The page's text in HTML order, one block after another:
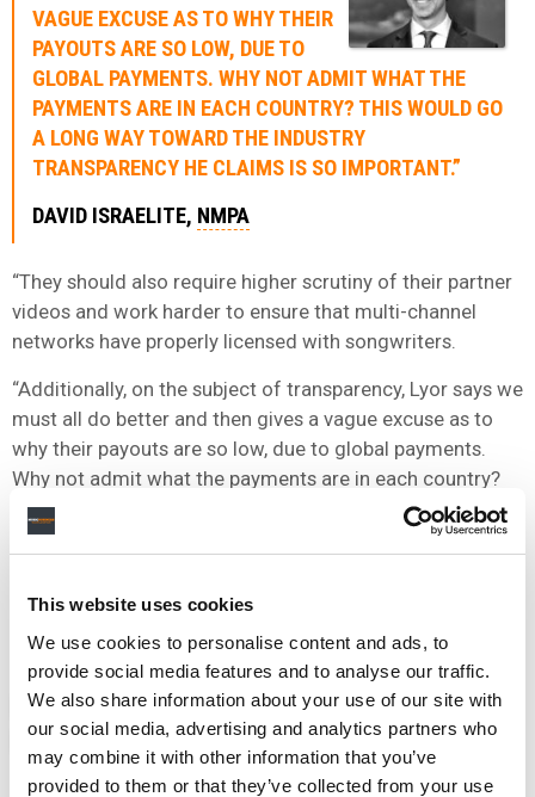
This website uses cookies
We use cookies to personalise content and ads, to
provide social media features and to analyse our traffic.
We also share information about your use of our site with
our social media, advertising and analytics partners who
may combine it with other information that you’ve
provided to them or that they’ve collected from your use
VAGUE EXCUSE AS TO WHY THEIR
PAYOUTS ARE SO LOW, DUE TO
GLOBAL PAYMENTS. WHY NOT ADMIT WHAT THE
PAYMENTS ARE IN EACH COUNTRY? THIS WOULD GO
A LONG WAY TOWARD THE INDUSTRY
TRANSPARENCY HE CLAIMS IS SO IMPORTANT.”
DAVID ISRAELITE, NMPA
“They should also require higher scrutiny of their partner
videos and work harder to ensure that multi-channel
networks have properly licensed with songwriters.
“Additionally, on the subject of transparency, Lyor says we
must all do better and then gives a vague excuse as to
why their payouts are so low, due to global payments.
Why not admit what the payments are in each country?
This would go a long way toward the industry
transparency he claims is so important.
wants to promote the creators of it, he should pay them
what they deserve.”
NEWS UNITED STATES IRVING AZOFF LYOR COHEN
YOUTUBE